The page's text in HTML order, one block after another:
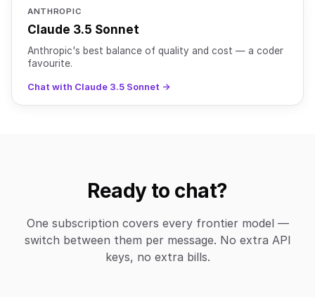
ANTHROPIC
Claude 3.5 Sonnet
Anthropic's best balance of quality and cost — a coder
favourite.
Chat with Claude 3.5 Sonnet →
Ready to chat?
One subscription covers every frontier model —
switch between them per message. No extra API
keys, no extra bills.